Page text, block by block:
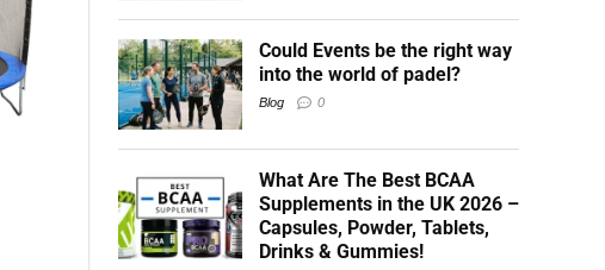
Could Events be the right way
into the world of padel?
Blog 0
What Are The Best BCAA
Supplements in the UK 2026 –
Capsules, Powder, Tablets,
Drinks & Gummies!